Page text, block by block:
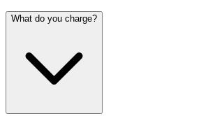
What do you charge?